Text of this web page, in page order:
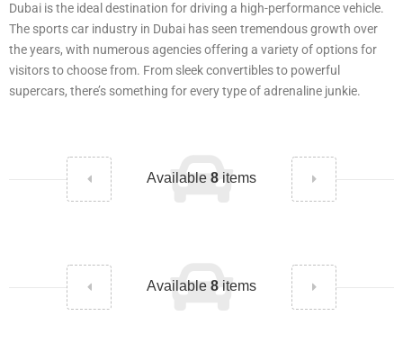
Dubai is the ideal destination for driving a high-performance vehicle.
The sports car industry in Dubai has seen tremendous growth over
the years, with numerous agencies offering a variety of options for
visitors to choose from. From sleek convertibles to powerful
supercars, there’s something for every type of adrenaline junkie.
Available 8 items
Available 8 items